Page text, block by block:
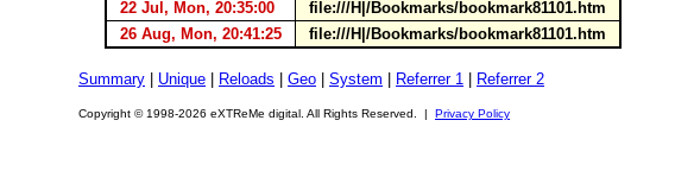
22 Jul, Mon, 20:35:00
file:///H|/Bookmarks/bookmark81101.htm
26 Aug, Mon, 20:41:25
file:///H|/Bookmarks/bookmark81101.htm
Summary Unique Reloads Geo System Referrer 1 Referrer 2
Copyright © 1998-2026 eXTReMe digital. All Rights Reserved. | Privacy Policy